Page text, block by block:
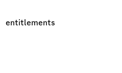
entitlements